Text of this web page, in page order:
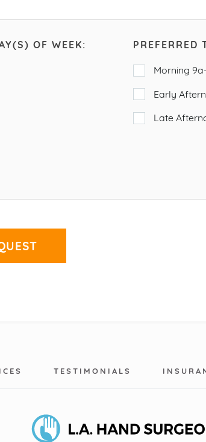
OF WEEK: PREFERRED
Morning
Early
Late
TESTIMONIALS